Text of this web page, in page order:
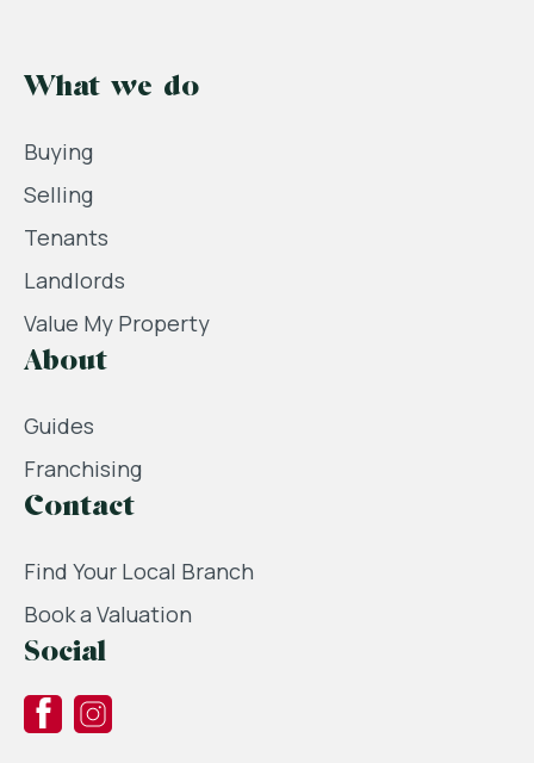
What we do
Buying
Selling
Tenants
Landlords
Value My Property
About
Guides
Franchising
Contact
Find Your Local Branch
Book a Valuation
Social